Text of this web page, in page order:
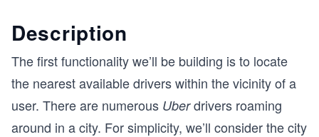
Description
The first functionality we’ll be building is to locate
the nearest available drivers within the vicinity of a
user. There are numerous Uberdrivers roaming
around in a city. For simplicity, we’ll consider the city